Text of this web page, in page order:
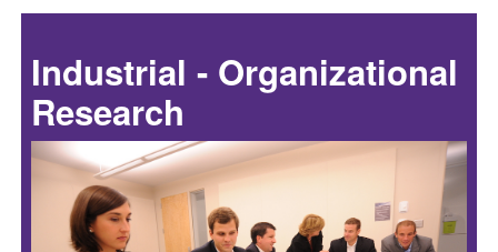
Industrial - Organizational
Research